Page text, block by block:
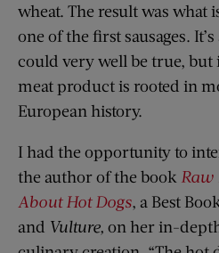
wheat. The result was what
one of the first sausages.
could very well be true, but
meat product is rooted in
European history.
I had the opportunity to
the author of the book Raw
About Hot Dogs, a Best
and Vulture, on her in-